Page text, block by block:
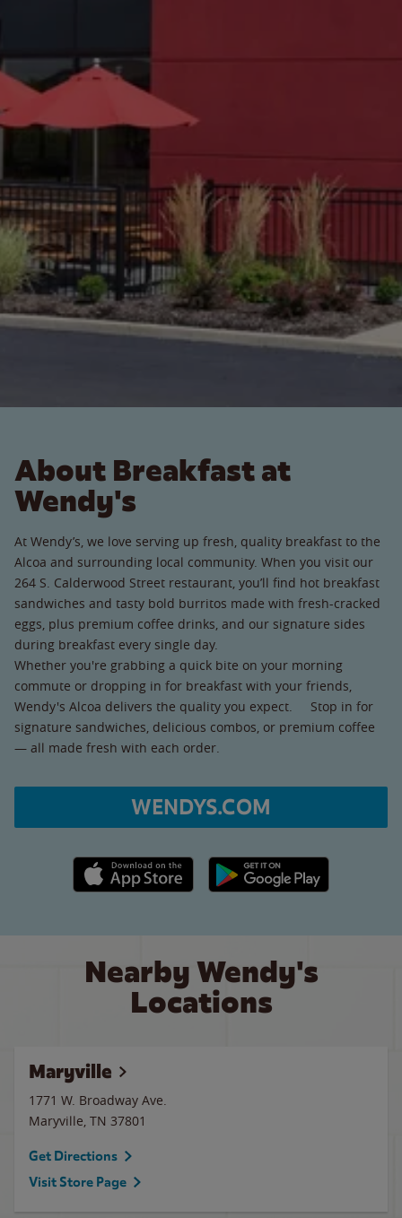
About Breakfast at
Wendy's
At Wendy’s, we love serving up fresh, quality breakfast to the
Alcoa and surrounding local community. When you visit our
264 S. Calderwood Street restaurant, you’ll find hot breakfast
sandwiches and tasty bold burritos made with fresh-cracked
eggs, plus premium coffee drinks, and our signature sides
during breakfast every single day.
Whether you're grabbing a quick bite on your morning
commute or dropping in for breakfast with your friends,
Wendy's Alcoa delivers the quality you expect. Stop in for
signature sandwiches, delicious combos, or premium coffee
— all made fresh with each order.
WENDYS.COM
Apple App Store link Google Play link
Nearby Wendy's
Locations
Maryville
1771 W. Broadway Ave.
Maryville, TN 37801
Get Directions
Visit Store Page